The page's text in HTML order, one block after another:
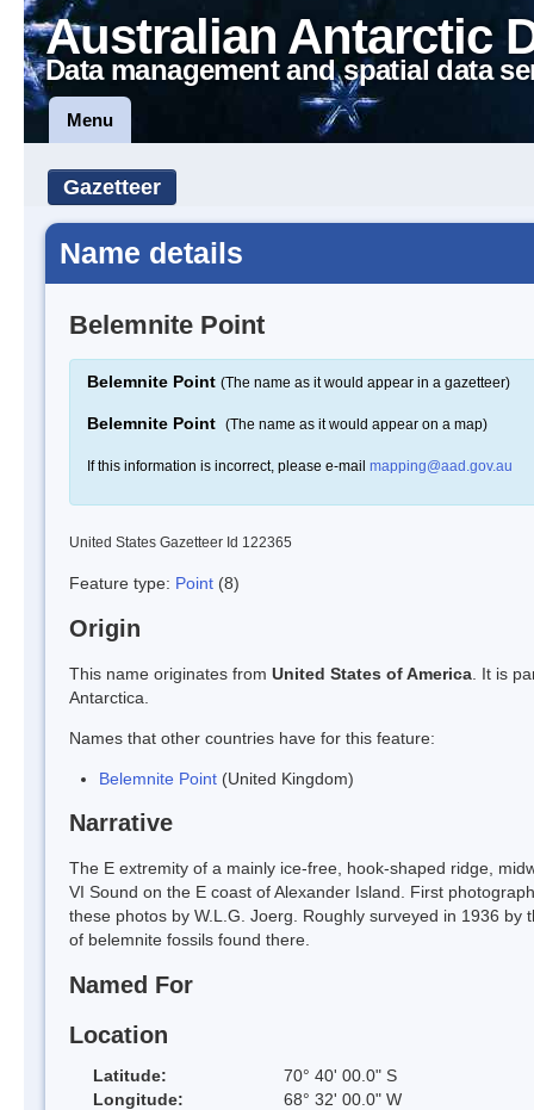
Australian Antarctic
Data management and spatial data
Menu
Gazetteer
Name details
Belemnite Point
Belemnite Point (The name as it would appear in a gazetteer)
Belemnite Point (The name as it would appear on a map)
If this information is incorrect, please e-mail mapping@aad.gov.au
United States Gazetteer Id 122365
Feature type: Point (8)
Origin
This name originates from United States of America . It is
Antarctica.
Names that other countries have for this feature:
Belemnite Point (United Kingdom)
Narrative
The E extremity of a mainly ice-free, hook-shaped ridge,
VI Sound on the E coast of Alexander Island. First
these photos by W.L.G. Joerg. Roughly surveyed in 1936
of belemnite fossils found there.
Named For
Location
Latitude:
70° 40' 00.0" S
Longitude:
68° 32' 00.0" W